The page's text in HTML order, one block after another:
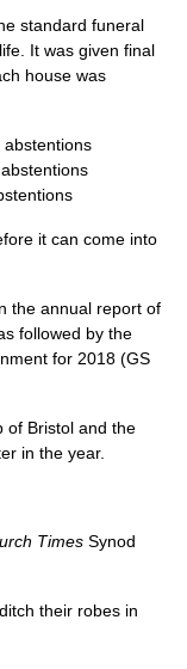
standard funeral
It was given final
house was
abstentions
it can come into
the annual report of
followed by the
for 2018 (GS
of Bristol and the
in the year.
Times Synod
their robes in